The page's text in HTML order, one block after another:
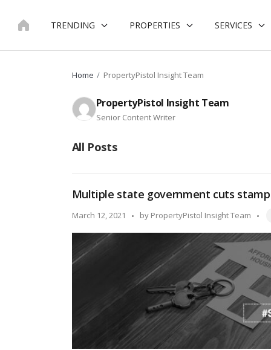
TRENDING PROPERTIES SERVICES
Home PropertyPistol Insight Team
PropertyPistol Insight Team
Senior Content Writer
All Posts
Multiple state government cuts
March 12, 2021
Posted
by PropertyPistol Insight Team